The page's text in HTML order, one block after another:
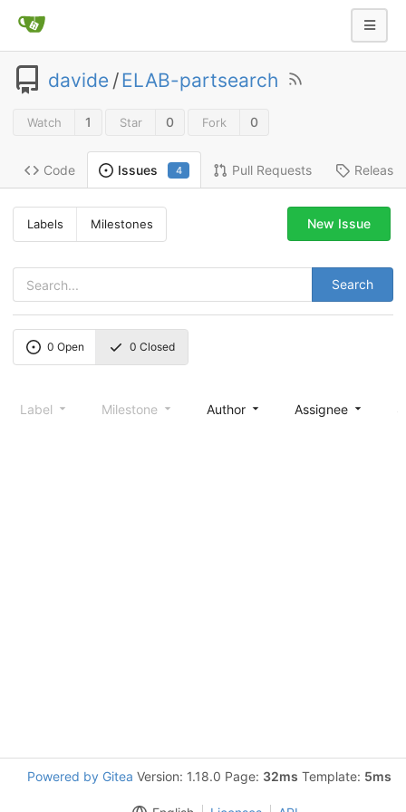
davide /ELAB-partsearch
Watch 1 Star 0 Fork 0
Code Issues 4 Pull Requests
Labels Milestones
Search
New Issue
0 Open 0 Closed
Label Milestone Author Assignee
Powered by Gitea Version: 1.18.0 Page: 32ms Template: 5ms